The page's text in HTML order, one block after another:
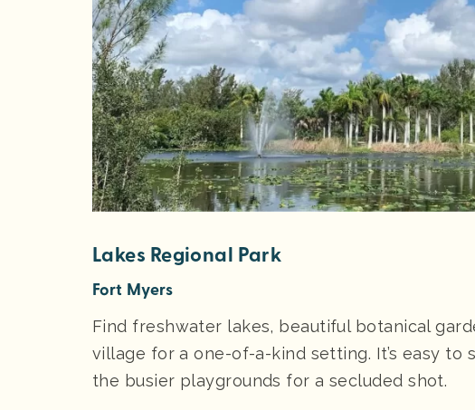
Lakes Regional Park
Fort Myers
Find freshwater lakes, beautiful botanical
village for a one-of-a-kind setting. It’s easy to
the busier playgrounds for a secluded shot.